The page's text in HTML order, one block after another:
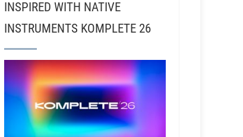
INSPIRED WITH NATIVE
INSTRUMENTS KOMPLETE 26